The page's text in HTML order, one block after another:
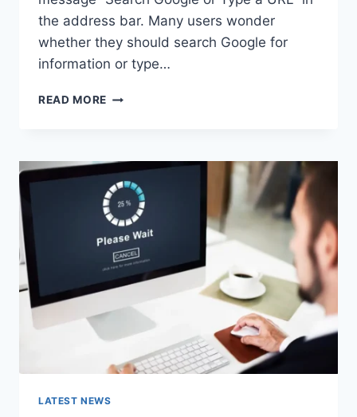
the address bar. Many users wonder
whether they should search Google for
information or type…
READ MORE SEARCH
A
URL:
WHICH
ONE
SHOULD
YOU
USE
IN
LATEST NEWS